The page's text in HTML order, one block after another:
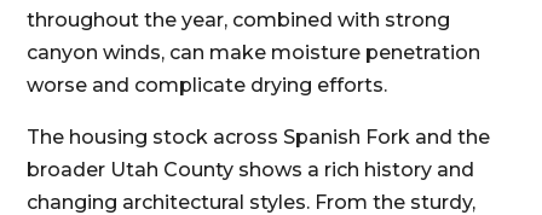
throughout the year, combined with strong
canyon winds, can make moisture penetration
worse and complicate drying efforts.
The housing stock across Spanish Fork and the
broader Utah County shows a rich history and
changing architectural styles. From the sturdy,